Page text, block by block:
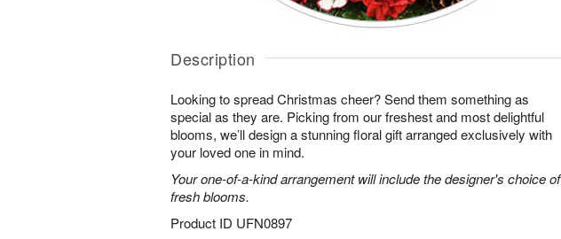
Description
Looking to spread Christmas cheer? Send them something as
special as they are. Picking from our freshest and most delightful
blooms, we’ll design a stunning floral gift arranged exclusively with
your loved one in mind.
Your one-of-a-kind arrangement will include the designer's choice of
fresh blooms.
Product ID UFN0897